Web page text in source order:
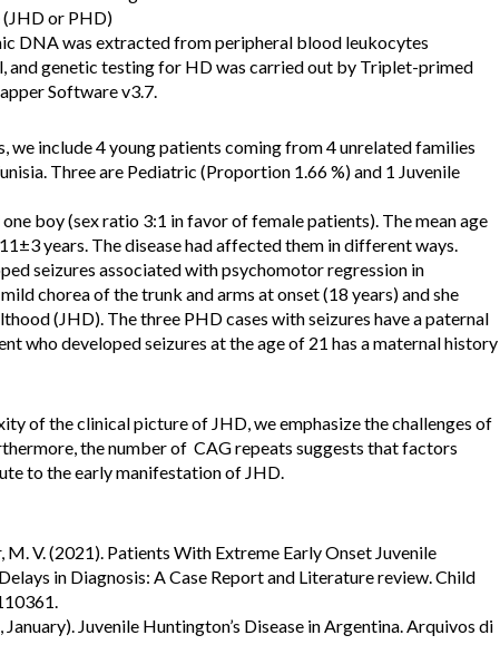
(JHD or PHD)
DNA was extracted from peripheral blood leukocytes
and genetic testing for HD was carried out by Triplet-primed
Software v3.7.
we include 4 young patients coming from 4 unrelated families
Three are Pediatric (Proportion 1.66 %) and 1 Juvenile
boy (sex ratio 3:1 in favor of female patients). The mean age
years. The disease had affected them in different ways.
seizures associated with psychomotor regression in
chorea of the trunk and arms at onset (18 years) and she
(JHD). The three PHD cases with seizures have a paternal
who developed seizures at the age of 21 has a maternal history
of the clinical picture of JHD, we emphasize the challenges of
the number of CAG repeats suggests that factors
to the early manifestation of JHD.
M. V. (2021). Patients With Extreme Early Onset Juvenile
in Diagnosis: A Case Report and Literature review. Child
Juvenile Huntington’s Disease in Argentina. Arquivos di